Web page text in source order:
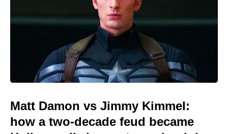
Matt Damon vs Jimmy Kimmel:
how a two-decade feud became